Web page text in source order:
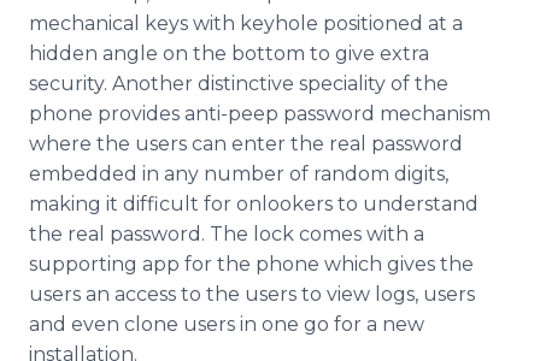
mechanical keys with keyhole positioned at a
hidden angle on the bottom to give extra
security. Another distinctive speciality of the
phone provides anti-peep password mechanism
where the users can enter the real password
embedded in any number of random digits,
making it difficult for onlookers to understand
the real password. The lock comes with a
supporting app for the phone which gives the
users an access to the users to view logs, users
and even clone users in one go for a new
installation.